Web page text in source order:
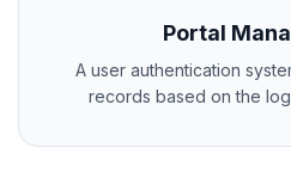
Portal
A user authentication
records based on the